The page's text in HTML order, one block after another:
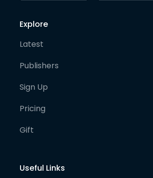
Explore
Latest
Publishers
Sign Up
Pricing
Gift
Useful Links